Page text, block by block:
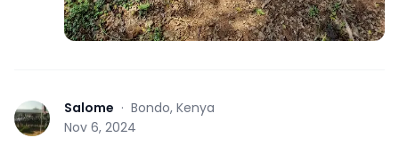
S Salome · Bondo, Kenya
Nov 6, 2024